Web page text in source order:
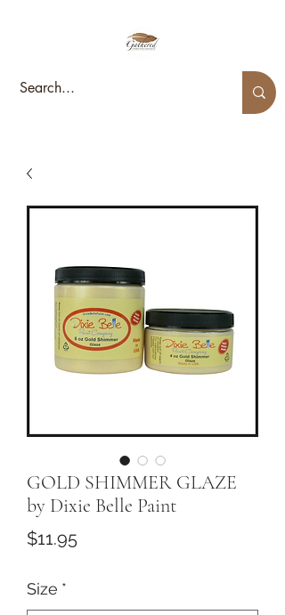
GOLD SHIMMER GLAZE
by Dixie Belle Paint
$11.95Price
Size *